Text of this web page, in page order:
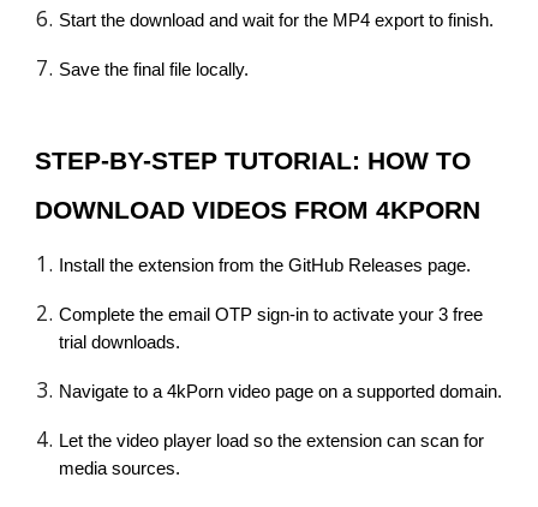
Start the download and wait for the MP4 export to finish.
Save the final file locally.
STEP-BY-STEP TUTORIAL: HOW TO
DOWNLOAD VIDEOS FROM 4KPORN
Install the extension from the GitHub Releases page.
Complete the email OTP sign-in to activate your 3 free
trial downloads.
Navigate to a 4kPorn video page on a supported domain.
Let the video player load so the extension can scan for
media sources.